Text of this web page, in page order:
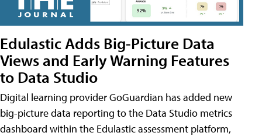
Edulastic Adds Big-Picture Data
Views and Early Warning Features
to Data Studio
Digital learning provider GoGuardian has added new
big-picture data reporting to the Data Studio metrics
dashboard within the Edulastic assessment platform,